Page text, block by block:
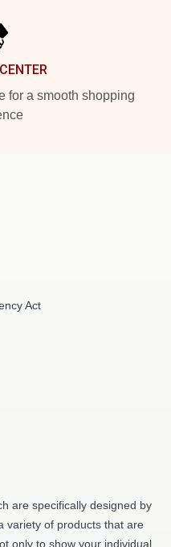
for a smooth shopping
Act
are specifically designed by
variety of products that are
only to show your individual